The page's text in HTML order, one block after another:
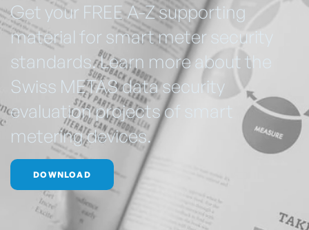
Get your FREE A-Z supporting
material for smart meter security
standards. Learn more about the
Swiss METAS data security
evaluation projects of smart
metering devices.
DOWNLOAD